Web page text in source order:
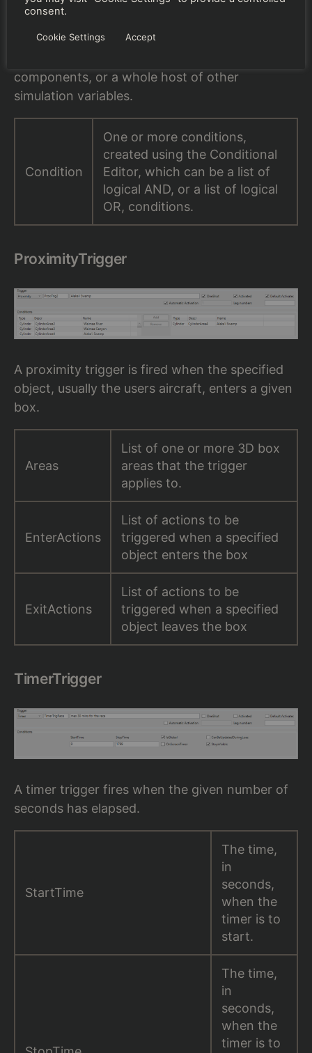
A property trigger fires when one or more
conditions are met. These conditions can be
components, or a whole host of other
simulation variables.
Condition
One or more conditions,
created using the Conditional
Editor, which can be a list of
logical AND, or a list of logical
OR, conditions.
ProximityTrigger
A proximity trigger is fired when the specified
object, usually the users aircraft, enters a given
box.
Areas
List of one or more 3D box
areas that the trigger
applies to.
EnterActions
List of actions to be
triggered when a specified
object enters the box
ExitActions
List of actions to be
triggered when a specified
object leaves the box
TimerTrigger
A timer trigger fires when the given number of
seconds has elapsed.
StartTime
The time,
in
seconds,
when the
timer is to
start.
The time,
in
seconds,
when the
timer is to
consent.
Cookie Settings Accept